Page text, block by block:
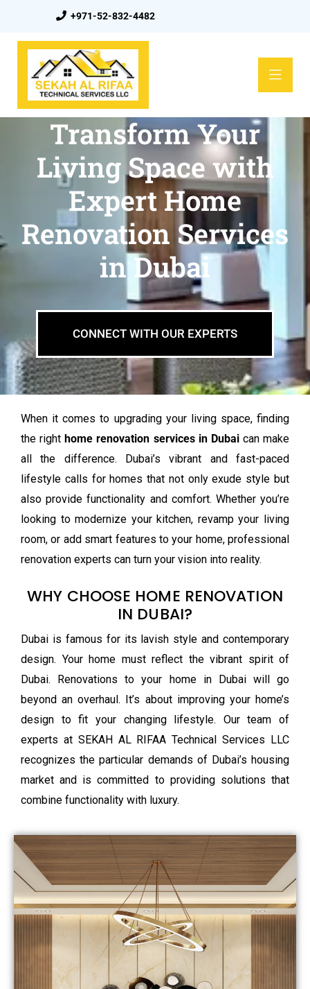
+971-52-832-4482
Transform Your
Living Space with
Expert Home
Renovation Services
in Dubai
CONNECT WITH OUR EXPERTS
When it comes to upgrading your living space, finding
the right home renovation services in Dubaican make
all the difference. Dubai’s vibrant and fast-paced
lifestyle calls for homes that not only exude style but
also provide functionality and comfort. Whether you’re
looking to modernize your kitchen, revamp your living
room, or add smart features to your home, professional
renovation experts can turn your vision into reality.
WHY CHOOSE HOME RENOVATION
IN DUBAI?
Dubai is famous for its lavish style and contemporary
design. Your home must reflect the vibrant spirit of
Dubai. Renovations to your home in Dubai will go
beyond an overhaul. It’s about improving your home’s
design to fit your changing lifestyle. Our team of
experts at SEKAH AL RIFAA Technical Services LLC
recognizes the particular demands of Dubai’s housing
market and is committed to providing solutions that
combine functionality with luxury.